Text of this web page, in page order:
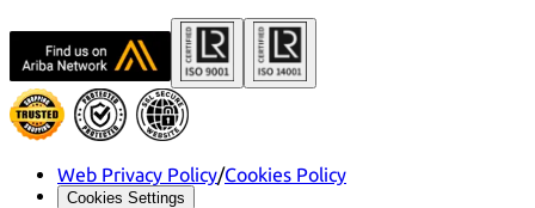
Web Privacy Policy/Cookies Policy
Cookies Settings